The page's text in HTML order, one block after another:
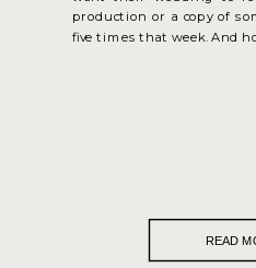
production or a copy of
five times that week. And
READ